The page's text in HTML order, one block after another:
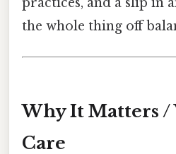
the whole thing off
Why It Matters /
Care